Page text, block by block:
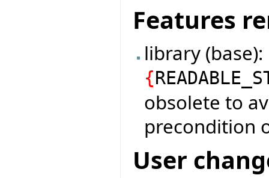
Features
library
{
obsolete to
precondition
User